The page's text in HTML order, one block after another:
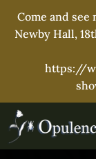
Come and see
Newby Hall,
https://
Skip
to
content